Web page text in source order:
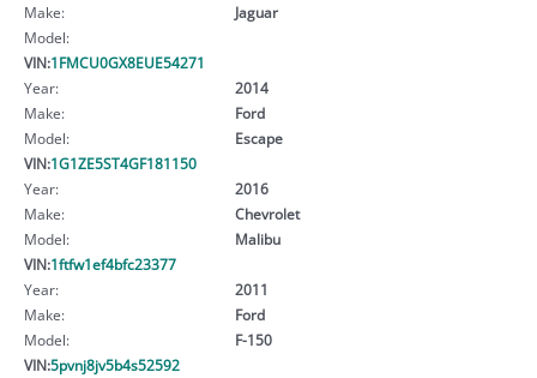
Make:
Jaguar
Model:
VIN:1FMCU0GX8EUE54271
Year:
2014
Make:
Ford
Model:
Escape
VIN:1G1ZE5ST4GF181150
Year:
2016
Make:
Chevrolet
Model:
Malibu
VIN:1ftfw1ef4bfc23377
Year:
2011
Make:
Ford
Model:
F-150
VIN:5pvnj8jv5b4s52592